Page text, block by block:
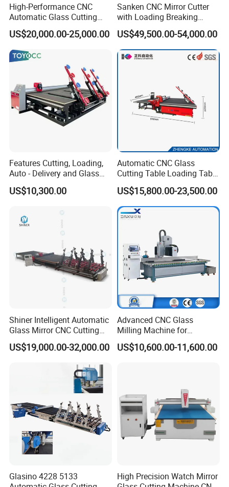
Company Profile
High-Performance CNC
Automatic Glass Cutting
Machine Glass Cutting Line
US$20,000.00-25,000.00
Sanken CNC Mirror Cutter
with Loading Breaking
Quenching Glass Cutting
Table
US$49,500.00-54,000.00
Features Cutting, Loading,
Auto - Delivery and Glass
Break - off Table
US$10,300.00
Automatic CNC Glass
Cutting Table Loading Table
Laminated Glass Cutting
Table for Sale
US$15,800.00-23,500.00
Shiner Intelligent Automatic
Glass Mirror CNC Cutting
Procution Line 3-19 mm
2026 3826 4028 6133
Breaking and Cutting
US$19,000.00-32,000.00
Advanced CNC Glass
Milling Machine for
Precision Drilling, Cutting,
and Grinding
US$10,600.00-11,600.00
Glasino 4228 5133
High Precision Watch Mirror